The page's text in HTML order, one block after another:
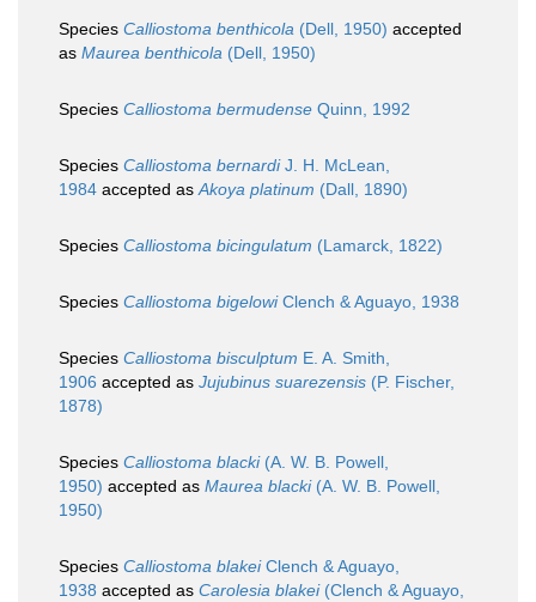
Species Calliostoma benthicola (Dell, 1950) accepted
as Maurea benthicola (Dell, 1950)
Species Calliostoma bermudense Quinn, 1992
Species Calliostoma bernardiJ. H. McLean,
1984 accepted asAkoya platinum (Dall, 1890)
Species Calliostoma bicingulatum (Lamarck, 1822)
Species Calliostoma bigelowiClench & Aguayo, 1938
Species Calliostoma bisculptum E. A. Smith,
1906 accepted as Jujubinus suarezensis (P. Fischer,
1878)
Species Calliostoma blacki(A. W. B. Powell,
1950) accepted as Maurea blacki(A. W. B. Powell,
1950)
Species Calliostoma blakeiClench & Aguayo,
1938 accepted as Carolesia blakei(Clench & Aguayo,